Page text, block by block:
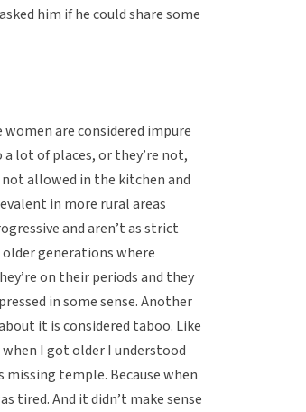
him if he could share some
are considered impure
lot of places, or they’re not,
allowed in the kitchen and
in more rural areas
and aren’t as strict
generations where
on their periods and they
in some sense. Another
it is considered taboo. Like
I got older I understood
missing temple. Because when
tired. And it didn’t make sense